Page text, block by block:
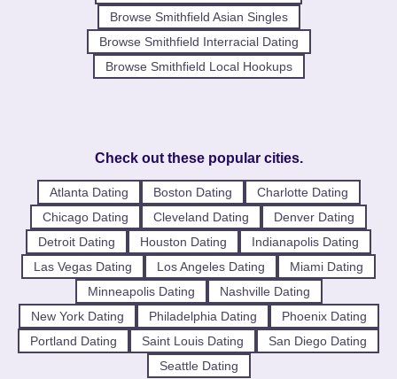
Browse Smithfield Asian Singles
Browse Smithfield Interracial Dating
Browse Smithfield Local Hookups
Check out these popular cities.
Atlanta Dating Boston Dating
Charlotte Dating
Chicago Dating
Cleveland Dating
Denver Dating
Detroit Dating
Houston Dating
Indianapolis Dating
Las Vegas Dating
Los Angeles Dating
Miami Dating
Minneapolis Dating
Nashville Dating
New York Dating
Philadelphia Dating
Phoenix Dating
Portland Dating
Saint Louis Dating
San Diego Dating
Seattle Dating